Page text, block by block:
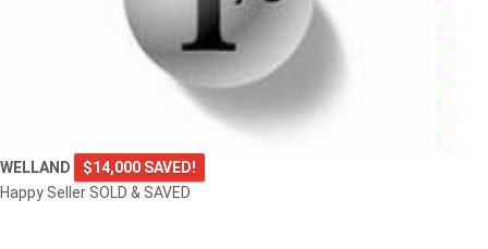
WELLAND
$14,000 SAVED!
Happy Seller SOLD & SAVED